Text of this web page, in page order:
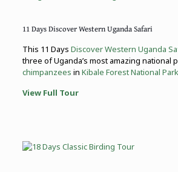
11 Days Discover Western Uganda Safari
This 11 Days Discover Western Uganda
three of Uganda’s most amazing national
chimpanzees in Kibale Forest National Park
View Full Tour